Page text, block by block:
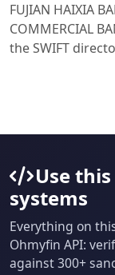
FUJIAN HAIXIA
COMMERCIAL
the SWIFT
Use
systems
Everything on
Ohmyfin API:
against 300+